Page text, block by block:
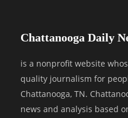
Chattanooga Daily
is a nonprofit website
quality journalism for
Chattanooga, TN.
news and analysis based